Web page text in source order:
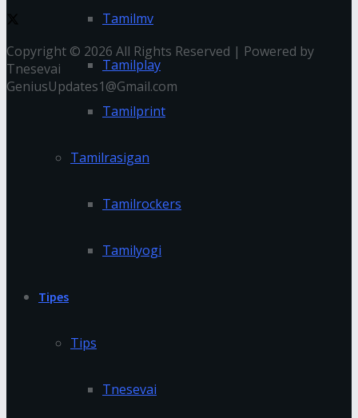
Tamilmv
Tamilplay
Tamilprint
Tamilrasigan
Tamilrockers
Tamilyogi
Tipes
Tips
Tnesevai
Copyright © 2026 All Rights Reserved | Powered by
Tnesevai
GeniusUpdates1@Gmail.com